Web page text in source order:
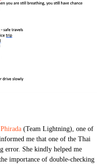
Phirada (Team Lightning),one of
me that one of the Thai
error. She kindly helped me
importance of double-checking